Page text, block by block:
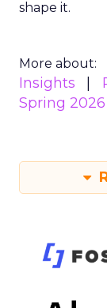
shape it.
More about:
Insights
Spring 2026